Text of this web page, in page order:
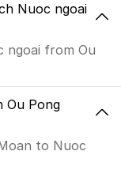
Nuoc ngoai
ngoai from Ou
Ou Pong
to Nuoc